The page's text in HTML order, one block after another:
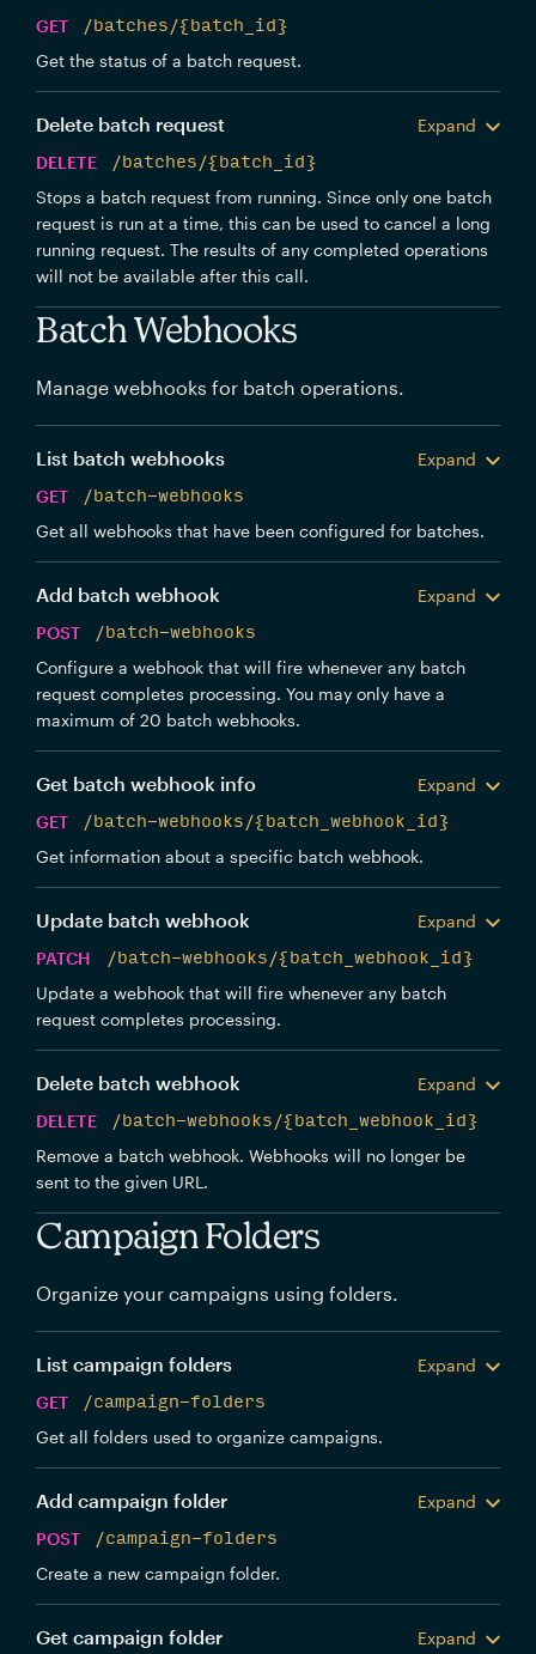
GET
/batches/{batch_id}
Get the status of a batch request.
Delete batch request
Expand
DELETE
/batches/{batch_id}
Stops a batch request from running. Since only one batch
request is run at a time, this can be used to cancel a long
running request. The results of any completed operations
will not be available after this call.
Batch Webhooks
Manage webhooks for batch operations.
List batch webhooks
Expand
GET
/batch-webhooks
Get all webhooks that have been configured for batches.
Add batch webhook
Expand
POST
/batch-webhooks
Configure a webhook that will fire whenever any batch
request completes processing. You may only have a
maximum of 20 batch webhooks.
Get batch webhook info
Expand
GET
/batch-webhooks/{batch_webhook_id}
Get information about a specific batch webhook.
Update batch webhook
Expand
PATCH
/batch-webhooks/{batch_webhook_id}
Update a webhook that will fire whenever any batch
request completes processing.
Delete batch webhook
Expand
DELETE
/batch-webhooks/{batch_webhook_id}
Remove a batch webhook. Webhooks will no longer be
sent to the given URL.
Campaign Folders
Organize your campaigns using folders.
List campaign folders
Expand
GET
/campaign-folders
Get all folders used to organize campaigns.
Add campaign folder
Expand
POST
/campaign-folders
Create a new campaign folder.
Get campaign folder
Expand